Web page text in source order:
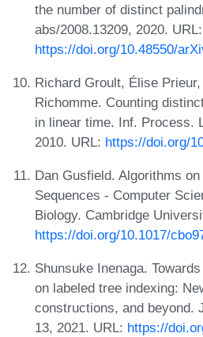
the number of distinct
abs/2008.13209, 2020. URL:
https://doi.org/10.48550/
Richard Groult, Élise
Richomme. Counting
in linear time. Inf. Process.
2010. URL: https://doi.org/
Dan Gusfield. Algorithms
Sequences - Computer
Biology. Cambridge
https://doi.org/10.1017/
Shunsuke Inenaga.
on labeled tree indexing:
constructions, and beyond.
13, 2021. URL: https://